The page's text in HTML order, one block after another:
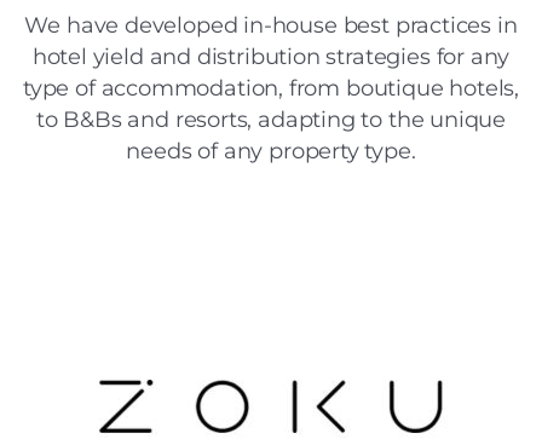
We have developed in-house best practices in
hotel yield and distribution strategies for any
type of accommodation, from boutique hotels,
to B&Bs and resorts, adapting to the unique
needs of any property type.